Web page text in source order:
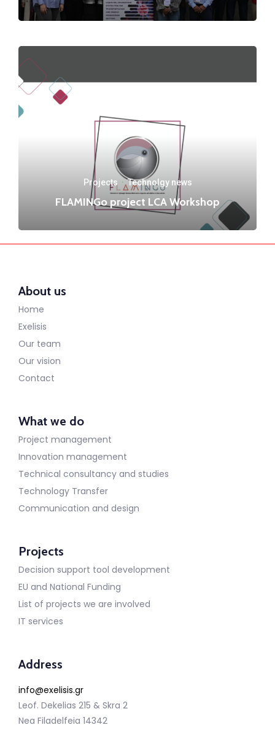
Projects·Technolgy news
FLAMINGo project LCA Workshop
About us
Home
Exelisis
Our team
Our vision
Contact
What we do
Project management
Innovation management
Technical consultancy and studies
Technology Transfer
Communication and design
Projects
Decision support tool development
EU and National Funding
List of projects we are involved
IT services
Address
info@exelisis.gr
Leof. Dekelias 215 & Skra 2
Nea Filadelfeia 14342